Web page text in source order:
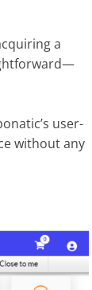
a
user-
without any